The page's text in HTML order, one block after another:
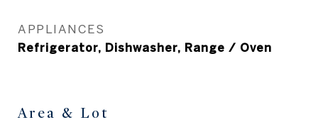
APPLIANCES
Refrigerator, Dishwasher, Range / Oven
Area & Lot